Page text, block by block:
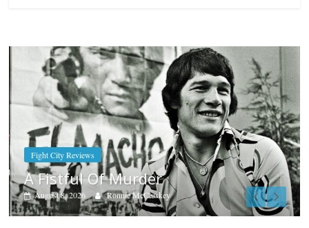
Boxiana
Aug. 7th, 2004: Corrales vs Freitas
August 7, 2026 Jamie Rebner